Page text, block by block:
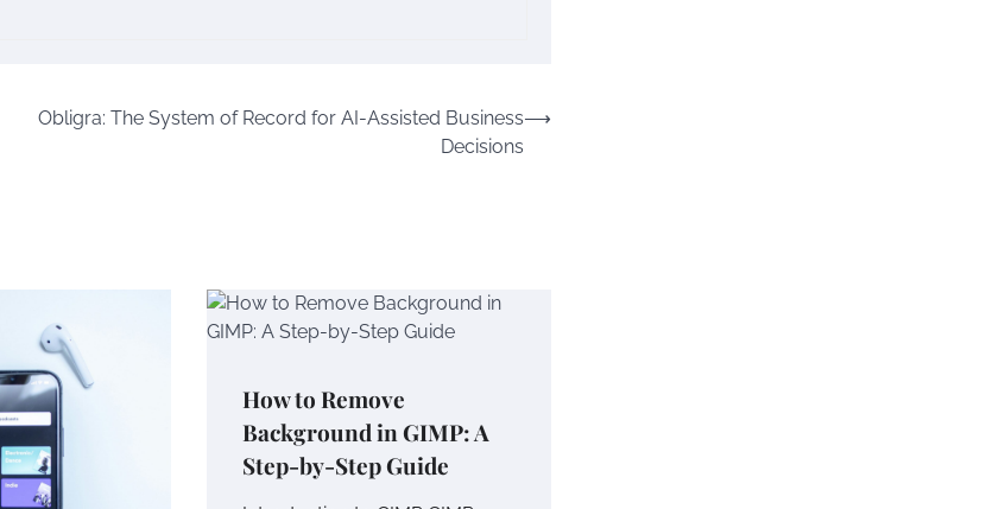
Obligra: The System of Record for AI-Assisted Business
Decisions
⟶
How to Remove
Background in GIMP: A
Step-by-Step Guide